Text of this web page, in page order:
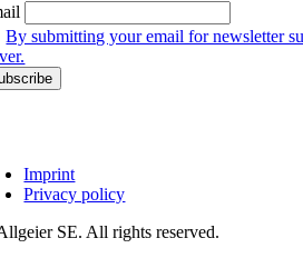
By submitting your email for newsletter
Imprint
Privacy policy
SE. All rights reserved.